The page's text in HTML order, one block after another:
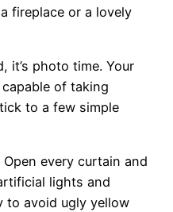
fireplace or a lovely
it’s photo time. Your
of taking
to a few simple
Open every curtain and
lights and
to avoid ugly yellow